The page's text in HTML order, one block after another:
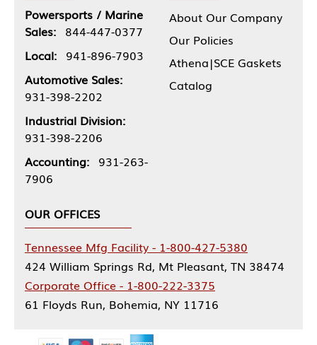
Powersports / Marine
Sales: 844-447-0377
Local: 941-896-7903
Automotive Sales:
931-398-2202
Industrial Division:
931-398-2206
Accounting: 931-263-
7906
About Our Company
Our Policies
Athena|SCE Gaskets
Catalog
OUR OFFICES
Tennessee Mfg Facility - 1-800-427-5380
424 William Springs Rd, Mt Pleasant, TN 38474
Corporate Office - 1-800-222-3375
61 Floyds Run, Bohemia, NY 11716